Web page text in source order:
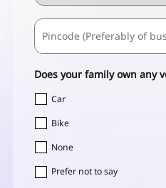
Business
Address
*
Does your family own any
Car
Bike
None
Prefer not to say